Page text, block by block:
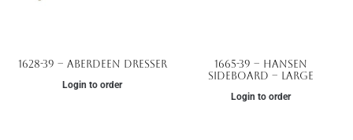
1628-39 – Aberdeen Dresser
Login to order
1665-39 – Hansen
Sideboard – Large
Login to order